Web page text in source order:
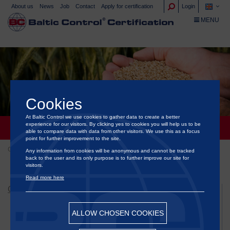
CERTIFICATION OF GRAIN AND FEEDS
Certification Certification of grain and feeds
CERTIFICATION
Certification of animal welfare
Certification of Green Energy & Sustainability
About us News Job Contact Apply for certification Login
TOGGLE
MENU
Cookies
At Baltic Control we use cookies to gather data to create a better
experience for our visitors. By clicking yes to cookies you will help us to be
able to compare data with data from other visitors. We use this as a focus
point for further improvement to the site.
Any information from cookies will be anonymous and cannot be tracked
back to the user and its only purpose is to further improve our site for
visitors.
Read more here
ALLOW CHOSEN COOKIES